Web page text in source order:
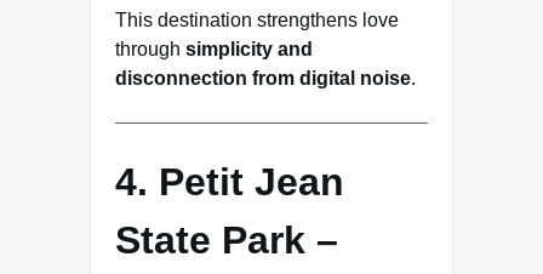
This destination strengthens love
through simplicity and
disconnection from digital noise.
4. Petit Jean
State Park –